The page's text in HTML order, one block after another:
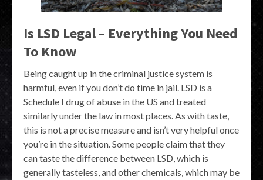
Is LSD Legal – Everything You Need
To Know
Being caught up in the criminal justice system is
harmful, even if you don’t do time in jail. LSD is a
Schedule I drug of abuse in the US and treated
similarly under the law in most places. As with taste,
this is not a precise measure and isn’t very helpful once
you’re in the situation. Some people claim that they
can taste the difference between LSD, which is
generally tasteless, and other chemicals, which may be